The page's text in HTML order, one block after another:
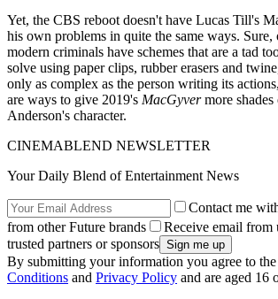
Yet, the CBS reboot doesn't have Lucas Till's
his own problems in quite the same ways. Sure,
modern criminals have schemes that are a tad
solve using paper clips, rubber erasers and
only as complex as the person writing its
are ways to give 2019's MacGyvermore
Anderson's character.
CINEMABLEND NEWSLETTER
Your Daily Blend of Entertainment News
Contact me
from other Future brands
Receive email from
trusted partners or sponsors
By submitting your information you agree to the
Conditions and Privacy Policy and are aged 16